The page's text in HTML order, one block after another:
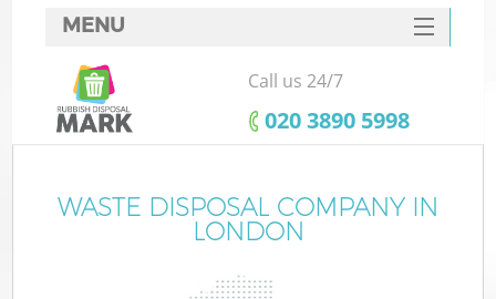
WASTE DISPOSAL COMPANY IN
LONDON
MENU
SERVICES
HOME
FAQ
CONTACTS
Call us 24/7
‎020 3890 5998